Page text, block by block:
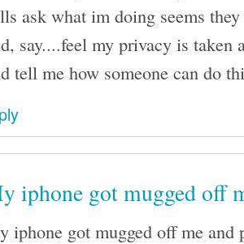
ask what im doing seems
say....feel my privacy is taken
tell me how someone can do
iphone got mugged off
iphone got mugged off me and